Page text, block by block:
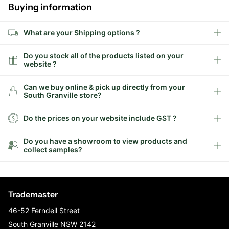
Buying information
What are your Shipping options ?
Do you stock all of the products listed on your
website ?
Can we buy online & pick up directly from your
South Granville store?
Do the prices on your website include GST ?
Do you have a showroom to view products and
collect samples?
Trademaster
46-52 Ferndell Street
South Granville NSW 2142